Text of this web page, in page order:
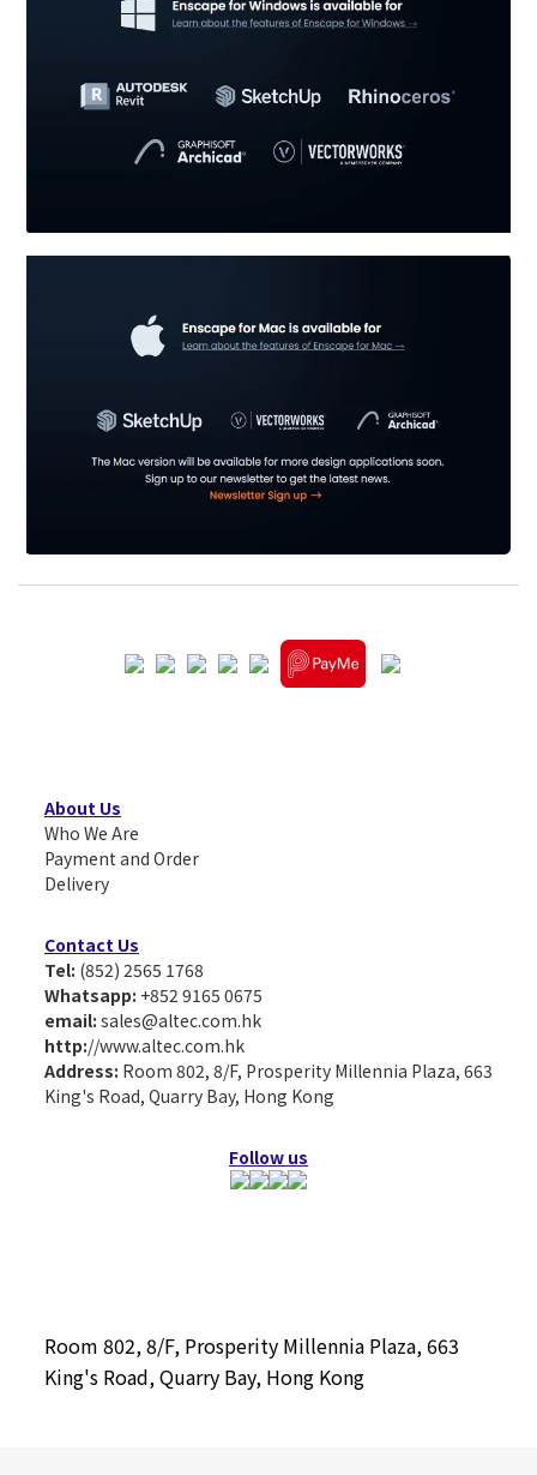
About Us
Who We Are
Payment and Order
Delivery
Contact Us
Tel: (852) 2565 1768
Whatsapp: +852 9165 0675
email: sales@altec.com.hk
http://www.altec.com.hk
Address: Room 802, 8/F, Prosperity Millennia Plaza, 663
King's Road, Quarry Bay, Hong Kong
Follow us
Room 802, 8/F, Prosperity Millennia Plaza, 663
King's Road, Quarry Bay, Hong Kong